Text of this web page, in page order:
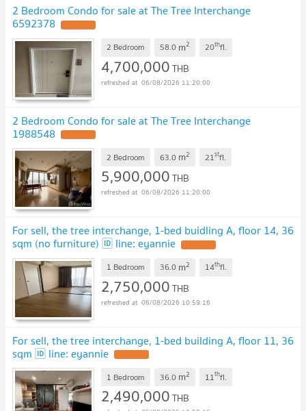
2 Bedroom Condo for sale at The Tree Interchange
6592378
2 Bedroom 58.0 m2 20thfl.
4,700,000THB
06/08/2026 11:20:00
2 Bedroom Condo for sale at The Tree Interchange
1988548
2 Bedroom 63.0 m2 21stfl.
5,900,000THB
06/08/2026 11:20:00
For sell, the tree interchange, 1-bed buidling A, floor 14, 36
sqm (no furniture) 🆔 line: eyannie
1 Bedroom 36.0 m2 14thfl.
2,750,000THB
06/08/2026 10:59:16
For sell, the tree interchange, 1-bed building A, floor 11, 36
sqm 🆔 line: eyannie
1 Bedroom 36.0 m2 11thfl.
2,490,000THB